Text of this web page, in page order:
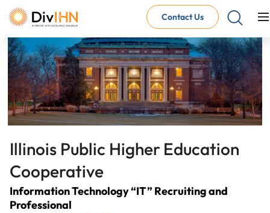
Contact Us
Consultant Careers
Why work with DivIHN
Open Jobs
Internal Careers
Why work with DivIHN
Open Positions
Illinois Public Higher Education
Cooperative
Information Technology “IT” Recruiting and
Professional